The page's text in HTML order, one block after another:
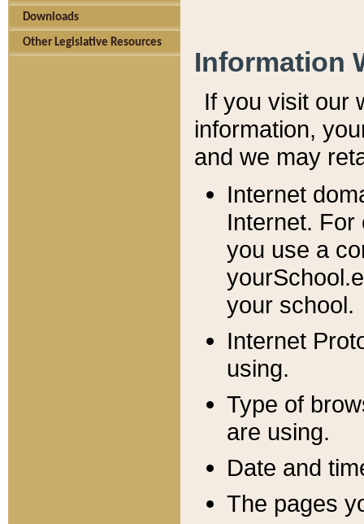
Downloads
Other Legislative Resources
Information
If you visit our
information, y
and we may
Internet
Internet. For
you use a
your school.
Internet
using.
Type of
are using.
Date and
The pages